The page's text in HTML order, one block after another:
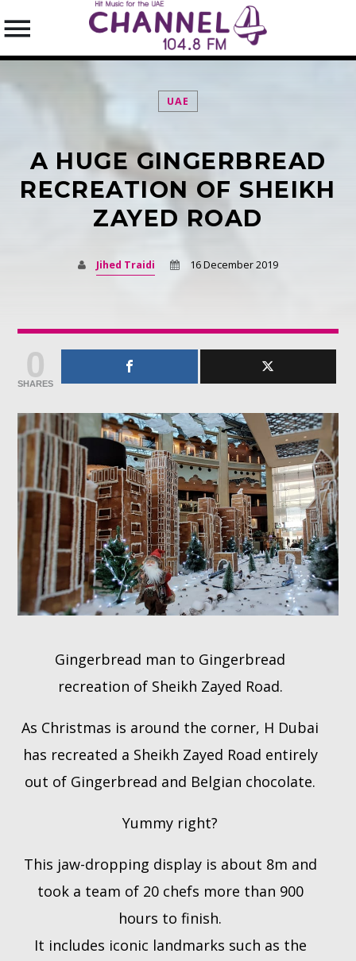
SEARCH IN THE WEBSITE:
SHARE THIS PAGE ON:
UAE
A HUGE GINGERBREAD
RECREATION OF SHEIKH
ZAYED ROAD
Jihed Traidi 16 December 2019
0
SHARES
Gingerbread man to Gingerbread
recreation of Sheikh Zayed Road.
As Christmas is around the corner, H Dubai
has recreated a Sheikh Zayed Road entirely
out of Gingerbread and Belgian chocolate.
Yummy right?
This jaw-dropping display is about 8m and
took a team of 20 chefs more than 900
hours to finish.
It includes iconic landmarks such as the